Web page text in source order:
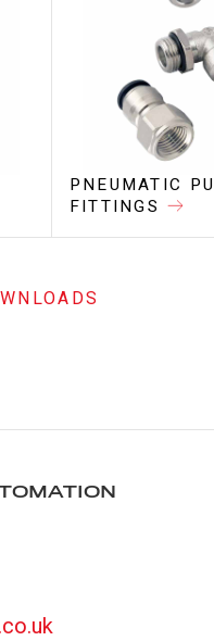
PNEUMATIC
FITTINGS